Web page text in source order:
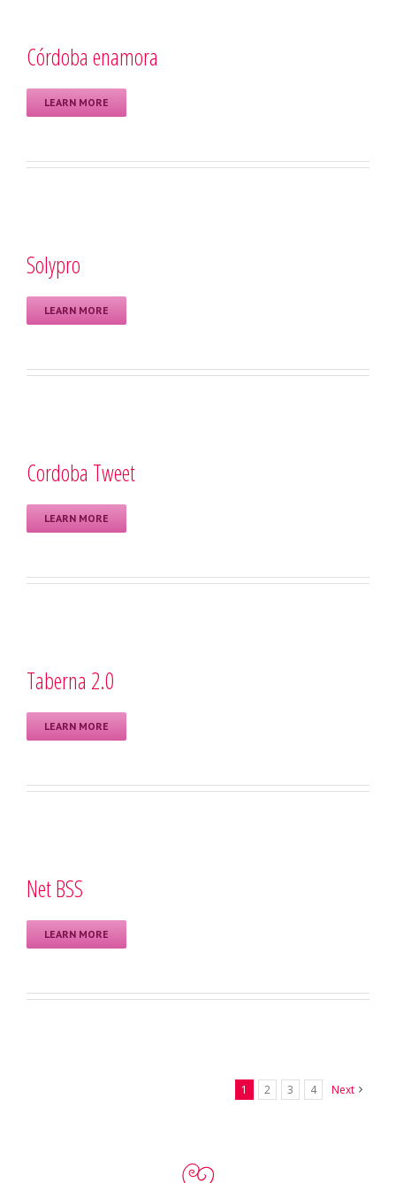
Córdoba enamora
LEARN MORE
Solypro
LEARN MORE
Cordoba Tweet
LEARN MORE
Taberna 2.0
LEARN MORE
Net BSS
LEARN MORE
1 2 3 4 Next